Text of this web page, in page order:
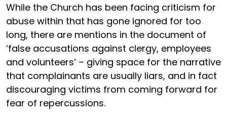
While the Church has been facing criticism for
abuse within that has gone ignored for too
long, there are mentions in the document of
‘false accusations against clergy, employees
and volunteers’ – giving space for the narrative
that complainants are usually liars, and in fact
discouraging victims from coming forward for
fear of repercussions.